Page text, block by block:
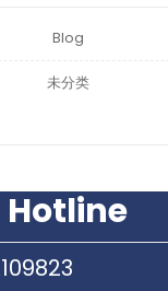
Blog
未分类
Hotline